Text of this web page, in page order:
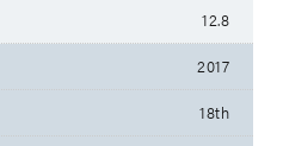
12.8
2017
18th